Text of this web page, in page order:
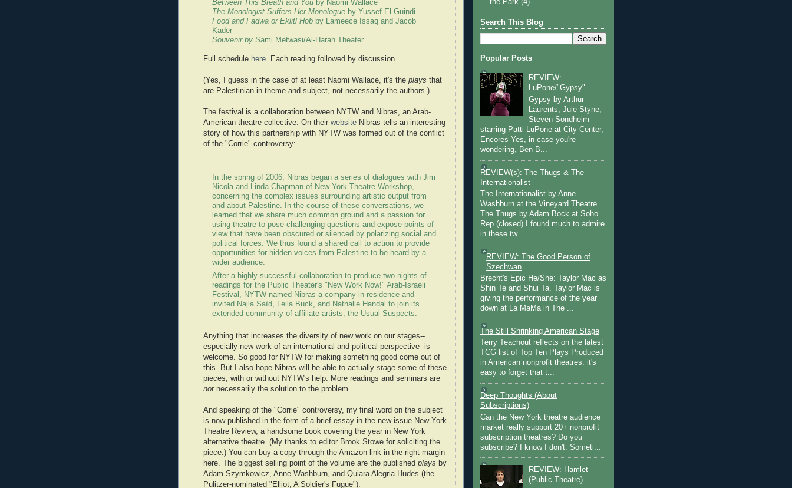
Between This Breath and You by Naomi Wallace
The Monologist Suffers Her Monologue by Yussef El Guindi
Food and Fadwa or Eklitl Hob by Lameece Issaq and Jacob
Kader
Souvenir by Sami Metwasi/Al-Harah Theater
Full schedule here. Each reading followed by discussion.
(Yes, I guess in the case of at least Naomi Wallace, it's the plays that
are Palestinian in theme and subject, not necessarily the authors.)
The festival is a collaboration between NYTW and Nibras, an Arab-
American theatre collective. On their website Nibras tells an interesting
story of how this partnership with NYTW was formed out of the conflict
of the "Corrie" controversy:
In the spring of 2006, Nibras began a series of dialogues with Jim
Nicola and Linda Chapman of New York Theatre Workshop,
concerning the complex issues surrounding artistic output from
and about Palestine. In the course of these conversations, we
learned that we share much common ground and a passion for
using theatre to pose challenging questions and expose points of
view that have been obscured or silenced by polarizing social and
political forces. We thus found a shared call to action to provide
opportunities for hidden voices from Palestine to be heard by a
wider audience.
After a highly successful collaboration to produce two nights of
readings for the Public Theater's "New Work Now!" Arab-Israeli
Festival, NYTW named Nibras a company-in-residence and
invited Najla Saïd, Leila Buck, and Nathalie Handal to join its
extended community of affiliate artists, the Usual Suspects.
Anything that increases the diversity of new work on our stages--
especially new work of an international and political perspective--is
welcome. So good for NYTW for making something good come out of
this. But I also hope Nibras will be able to actually stage some of these
pieces, with or without NYTW's help. More readings and seminars are
not necessarily the solution to the problem.
And speaking of the "Corrie" controversy, my final word on the subject
is now published in the form of a brief essay in the new issue New York
Theatre Review, a handsome book covering the year in New York
alternative theatre. (My thanks to editor Brook Stowe for soliciting the
piece.) You can buy a copy through the Amazon link in the right margin
here. The biggest selling point of the volume are the published plays by
Adam Szymkowicz, Anne Washburn, and Quiara Alegria Hudes (the
Pulitzer-nominated "Elliot, A Soldier's Fugue").
Search This Blog
Popular Posts
REVIEW:
LuPone/"Gypsy"
Gypsy by Arthur
Laurents, Jule Styne,
Steven Sondheim
starring Patti LuPone at City Center,
Encores Yes, in case you're
wondering, Ben B...
REVIEW(s): The Thugs & The
Internationalist
The Internationalist by Anne
Washburn at the Vineyard Theatre
The Thugs by Adam Bock at Soho
Rep (closed) I found much to admire
in these tw...
REVIEW: The Good Person of
Szechwan
Brecht's Epic He/She: Taylor Mac as
Shin Te and Shui Ta. Taylor Mac is
giving the performance of the year
down at La MaMa in The ...
The Still Shrinking American Stage
Terry Teachout reflects on the latest
TCG list of Top Ten Plays Produced
in American nonprofit theatres: it's
easy to forget that t...
Deep Thoughts (About
Subscriptions)
Can the New York theatre audience
market really support 20+ nonprofit
subscription theatres? Do you
subscribe? I know I don't. Someti...
REVIEW: Hamlet
(Public Theatre)